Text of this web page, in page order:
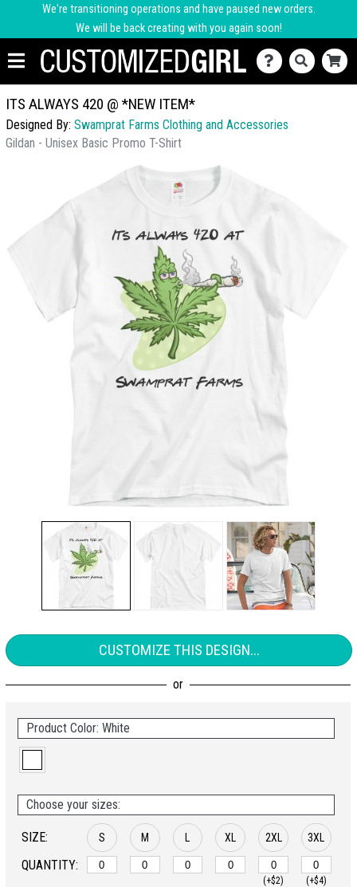
We're transitioning operations and have paused new orders.
We will be back creating with you again soon!
ITS ALWAYS 420 @ *NEW ITEM*
Designed By: Swamprat Farms Clothing and Accessories
Gildan - Unisex Basic Promo T-Shirt
CUSTOMIZE THIS DESIGN...
Product Color: White
Choose your sizes:
SIZE:
QUANTITY:
S M XL 2XL
(+$2)
3XL
(+$4)